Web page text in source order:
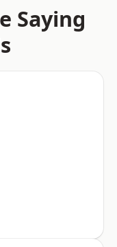
Saying